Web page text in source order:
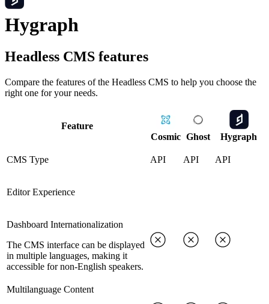
Hygraph
Headless CMS features
Compare the features of the Headless CMS to help you choose the
right one for your needs.
Feature
Cosmic Ghost Hygraph
CMS Type API API API
Editor Experience
Dashboard Internationalization
The CMS interface can be displayed
in multiple languages, making it
accessible for non-English speakers.
Multilanguage Content